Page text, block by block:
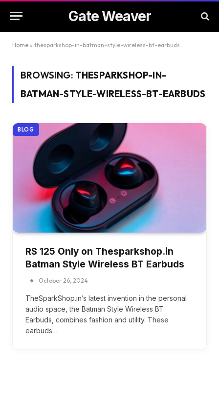
Gate Weaver
Home » thesparkshop-in-batman-style-wireless-bt-earbuds
BROWSING: THESPARKSHOP-IN-
BATMAN-STYLE-WIRELESS-BT-EARBUDS
BLOG
RS 125 Only on Thesparkshop.in
Batman Style Wireless BT Earbuds
October 26, 2024
TheSparkShop.in’s latest invention in the personal
audio space, the Batman Style Wireless BT
Earbuds, combines fashion and utility. These
earbuds…